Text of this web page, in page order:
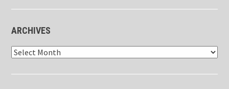
ARCHIVES
Archives